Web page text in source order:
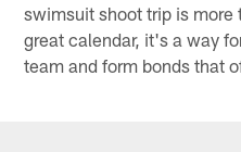
swimsuit shoot trip is more
great calendar, it's a way
team and form bonds that